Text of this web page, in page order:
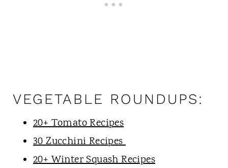
VEGETABLE ROUNDUPS:
20+ Tomato Recipes
30 Zucchini Recipes
20+ Winter Squash Recipes